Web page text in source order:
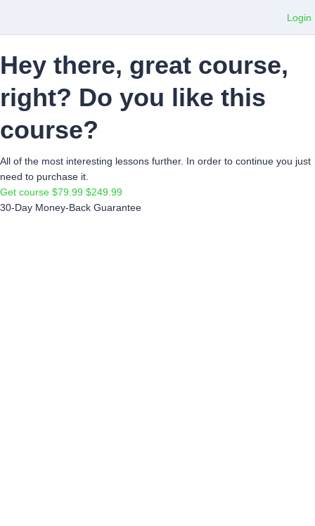
Login
Hey there, great course,
right? Do you like this
course?
All of the most interesting lessons further. In order to continue you just
need to purchase it.
Get course $79.99 $249.99
30-Day Money-Back Guarantee